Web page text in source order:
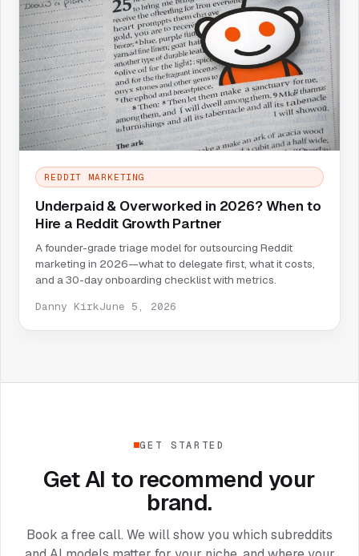
REDDIT MARKETING
Underpaid & Overworked in 2026? When to
Hire a Reddit Growth Partner
A founder-grade triage model for outsourcing Reddit
marketing in 2026—what to delegate first, what it costs,
and a 30-day onboarding checklist with metrics.
Danny KirkJune 5, 2026
GET STARTED
Get AI to recommend your
brand.
Book a free call. We will show you which subreddits